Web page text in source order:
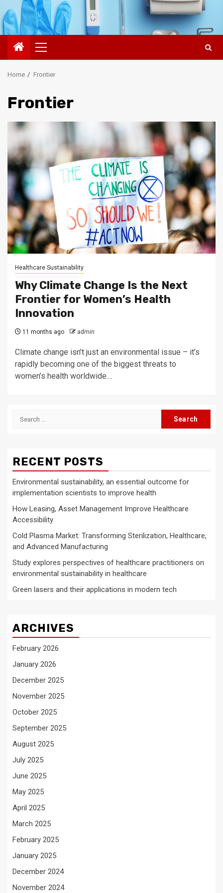
Primary
Menu
Home Frontier
Frontier
Healthcare Sustainability
Why Climate Change Is the Next
Frontier for Women’s Health
Innovation
11 months ago admin
Climate change isn’t just an environmental issue – it’s
rapidly becoming one of the biggest threats to
women’s health worldwide....
Search
RECENT POSTS
Environmental sustainability, an essential outcome for
implementation scientists to improve health
How Leasing, Asset Management Improve Healthcare
Accessibility
Cold Plasma Market: Transforming Sterilization, Healthcare,
and Advanced Manufacturing
Study explores perspectives of healthcare practitioners on
environmental sustainability in healthcare
Green lasers and their applications in modern tech
ARCHIVES
February 2026
January 2026
December 2025
November 2025
October 2025
September 2025
August 2025
July 2025
June 2025
May 2025
April 2025
March 2025
February 2025
January 2025
December 2024
November 2024